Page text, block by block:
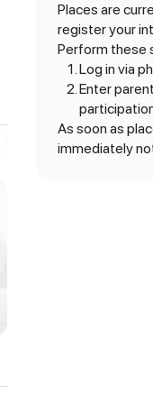
Places are
register your
Perform these
Log in via
Enter
As soon as
immediately